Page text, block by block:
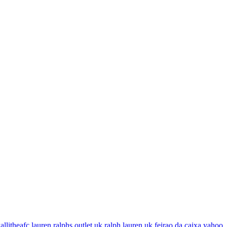
lauren ralphs outlet uk ralph lauren uk feirao da caixa yahoo